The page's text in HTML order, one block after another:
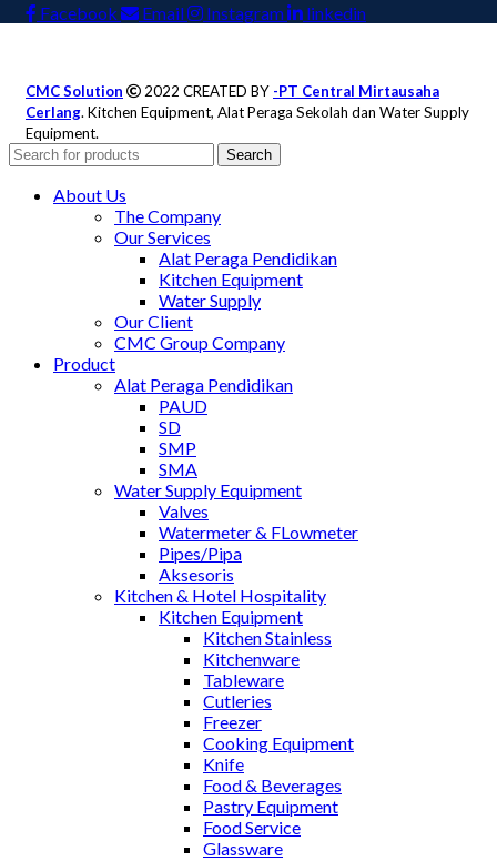
Facebook Email Instagram linkedin
CMC Solution 2022 CREATED BY -PT Central Mirtausaha
Cerlang. Kitchen Equipment, Alat Peraga Sekolah dan Water Supply
Equipment.
Search
About Us
The Company
Our Services
Alat Peraga Pendidikan
Kitchen Equipment
Water Supply
Our Client
CMC Group Company
Product
Alat Peraga Pendidikan
PAUD
SD
SMP
SMA
Water Supply Equipment
Valves
Watermeter & FLowmeter
Pipes/Pipa
Aksesoris
Kitchen & Hotel Hospitality
Kitchen Equipment
Kitchen Stainless
Kitchenware
Tableware
Cutleries
Freezer
Cooking Equipment
Knife
Food & Beverages
Pastry Equipment
Food Service
Glassware